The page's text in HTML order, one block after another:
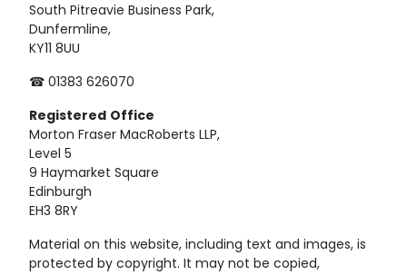
South Pitreavie Business Park,
Dunfermline,
KY11 8UU
☎ 01383 626070
Registered Office
Morton Fraser MacRoberts LLP,
Level 5
9 Haymarket Square
Edinburgh
EH3 8RY
Material on this website, including text and images, is
protected by copyright. It may not be copied,